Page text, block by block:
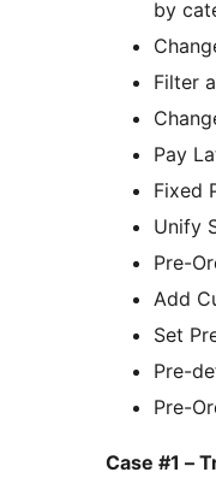
by
Filter
Pay
Fixed
Unify
Pre-
Add
Set
Pre-
Pre-
Case #1 –